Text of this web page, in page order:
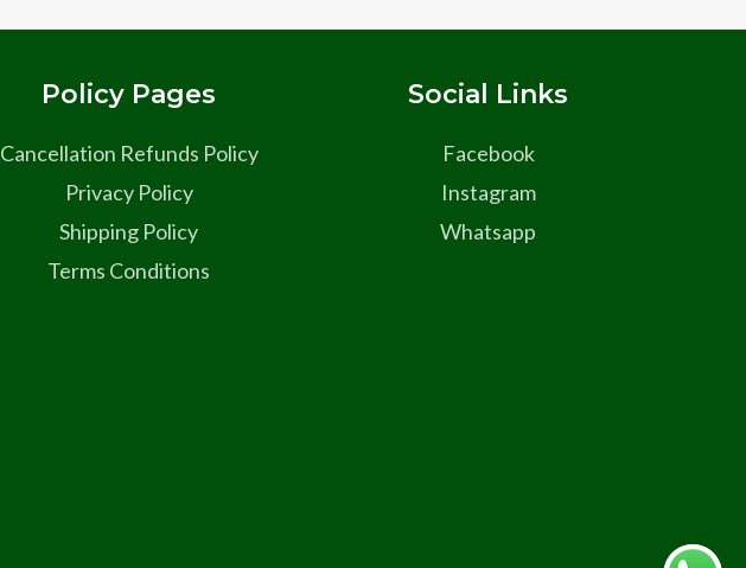
Policy Pages
Cancellation Refunds Policy
Privacy Policy
Shipping Policy
Terms Conditions
Social Links
Facebook
Instagram
Whatsapp